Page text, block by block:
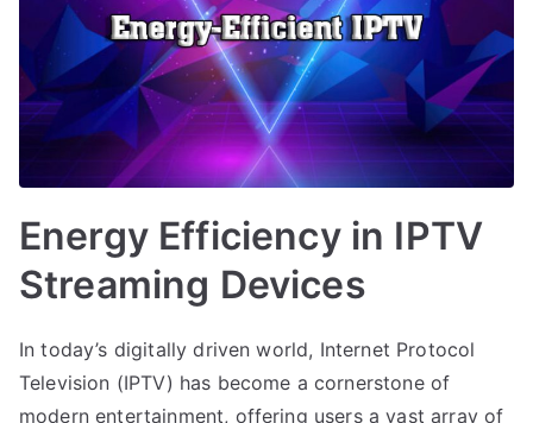
Energy Efficiency in IPTV
Streaming Devices
In today’s digitally driven world, Internet Protocol
Television (IPTV) has become a cornerstone of
modern entertainment, offering users a vast array of